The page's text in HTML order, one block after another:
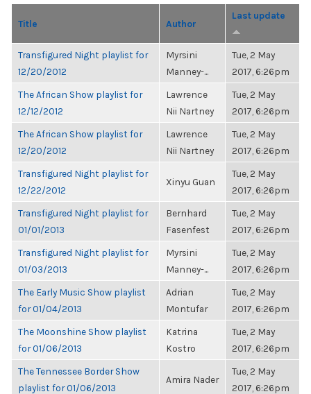
Title Author
Last update
Transfigured Night playlist for
12/20/2012
Myrsini
Manney-...
Tue, 2 May
2017, 6:26pm
The African Show playlist for
12/12/2012
Lawrence
Nii Nartney
Tue, 2 May
2017, 6:26pm
The African Show playlist for
12/20/2012
Lawrence
Nii Nartney
Tue, 2 May
2017, 6:26pm
Transfigured Night playlist for
12/22/2012
Xinyu Guan
Tue, 2 May
2017, 6:26pm
Transfigured Night playlist for
01/01/2013
Bernhard
Fasenfest
Tue, 2 May
2017, 6:26pm
Transfigured Night playlist for
01/03/2013
Myrsini
Manney-...
Tue, 2 May
2017, 6:26pm
The Early Music Show playlist
for 01/04/2013
Adrian
Montufar
Tue, 2 May
2017, 6:26pm
The Moonshine Show playlist
for 01/06/2013
Katrina
Kostro
Tue, 2 May
2017, 6:26pm
The Tennessee Border Show
playlist for 01/06/2013
Amira Nader
Tue, 2 May
2017, 6:26pm